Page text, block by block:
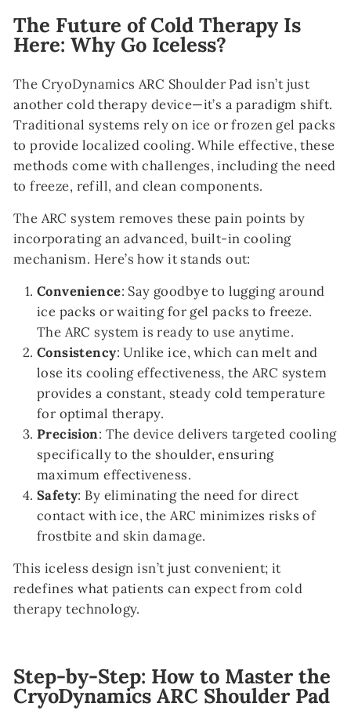
The Future of Cold Therapy Is
Here: Why Go Iceless?
The CryoDynamics ARC Shoulder Pad isn’t just
another cold therapy device—it’s a paradigm shift.
Traditional systems rely on ice or frozen gel packs
to provide localized cooling. While effective, these
methods come with challenges, including the need
to freeze, refill, and clean components.
The ARC system removes these pain points by
incorporating an advanced, built-in cooling
mechanism. Here’s how it stands out:
Convenience: Say goodbye to lugging around
ice packs or waiting for gel packs to freeze.
The ARC system is ready to use anytime.
Consistency: Unlike ice, which can melt and
lose its cooling effectiveness, the ARC system
provides a constant, steady cold temperature
for optimal therapy.
Precision: The device delivers targeted cooling
specifically to the shoulder, ensuring
maximum effectiveness.
Safety: By eliminating the need for direct
contact with ice, the ARC minimizes risks of
frostbite and skin damage.
This iceless design isn’t just convenient; it
redefines what patients can expect from cold
therapy technology.
Step-by-Step: How to Master the
CryoDynamics ARC Shoulder Pad